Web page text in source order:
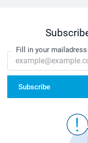
Fill in your mailadress
Subscribe